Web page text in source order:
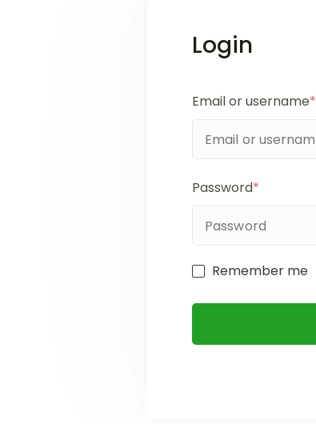
Login
Email or username*
Password*
Remember me